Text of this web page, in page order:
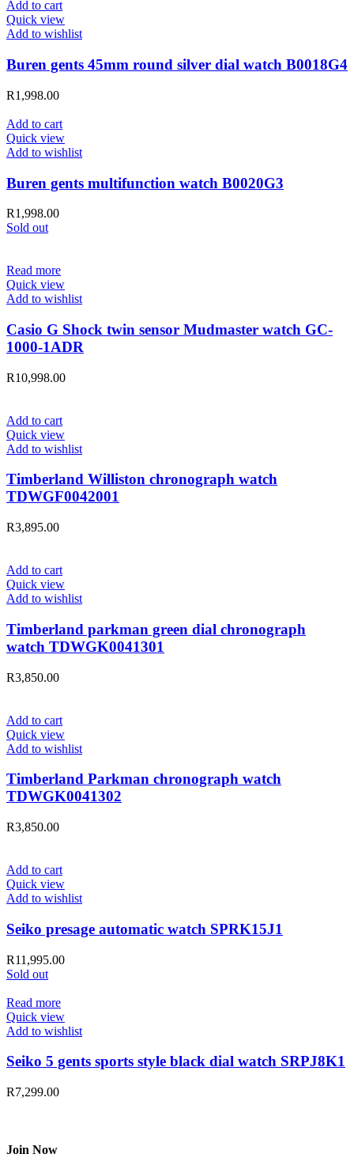
Add to cart
Quick view
Add to wishlist
Buren gents 45mm round silver dial watch B0018G4
R1,998.00
Add to cart
Quick view
Add to wishlist
Buren gents multifunction watch B0020G3
R1,998.00
Sold out
Read more
Quick view
Add to wishlist
Casio G Shock twin sensor Mudmaster watch GC-
1000-1ADR
R10,998.00
Add to cart
Quick view
Add to wishlist
Timberland Williston chronograph watch
TDWGF0042001
R3,895.00
Add to cart
Quick view
Add to wishlist
Timberland parkman green dial chronograph
watch TDWGK0041301
R3,850.00
Add to cart
Quick view
Add to wishlist
Timberland Parkman chronograph watch
TDWGK0041302
R3,850.00
Add to cart
Quick view
Add to wishlist
Seiko presage automatic watch SPRK15J1
R11,995.00
Sold out
Read more
Quick view
Add to wishlist
Seiko 5 gents sports style black dial watch SRPJ8K1
R7,299.00
Join Now